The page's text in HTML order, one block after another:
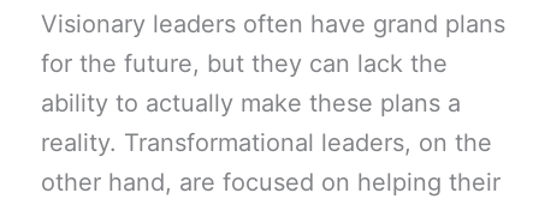
Visionary leaders often have grand plans
for the future, but they can lack the
ability to actually make these plans a
reality. Transformational leaders, on the
other hand, are focused on helping their